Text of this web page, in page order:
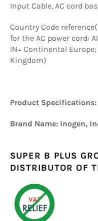
Input Cable, AC cord
Country Code
for the AC power cord:
IN= Continental
Kingdom)
Product Specifications:
Brand Name: Inogen,
SUPER B PLUS
DISTRIBUTOR OF